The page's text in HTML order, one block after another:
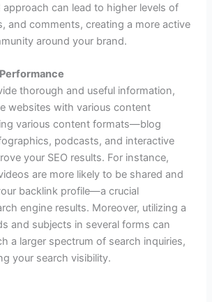
can lead to higher levels of
and comments, creating a more active
around your brand.
thorough and useful information,
websites with various content
various content formats—blog
podcasts, and interactive
your SEO results. For instance,
are more likely to be shared and
backlink profile—a crucial
engine results. Moreover, utilizing a
and subjects in several forms can
a larger spectrum of search inquiries,
your search visibility.